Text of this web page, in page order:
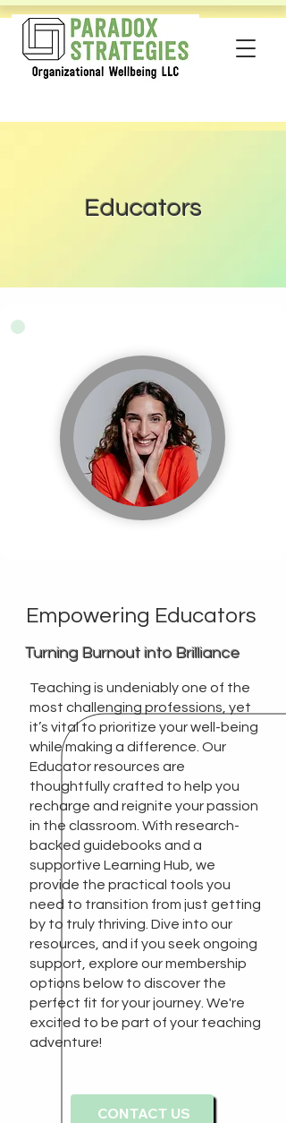
Educators
Empowering Educators
Turning Burnout into Brilliance
Teaching is undeniably one of the
most challenging professions, yet
it’s vital to prioritize your well-being
while making a difference. Our
Educator resources are
thoughtfully crafted to help you
recharge and reignite your passion
in the classroom. With research-
backed guidebooks and a
supportive Learning Hub, we
provide the practical tools you
need to transition from just getting
by to truly thriving. Dive into our
resources, and if you seek ongoing
support, explore our membership
options below to discover the
perfect fit for your journey. We're
excited to be part of your teaching
adventure!
CONTACT US